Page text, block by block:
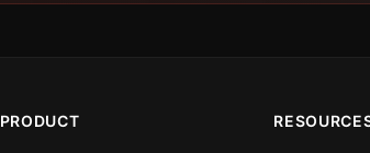
PRODUCT